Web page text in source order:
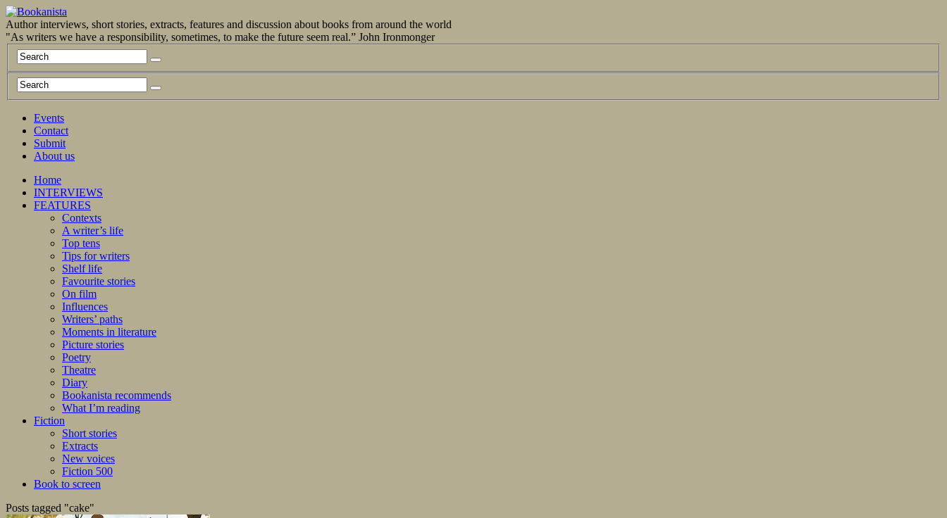
Author interviews, short stories, extracts, features and discussion about books from around the world
"As writers we have a responsibility, sometimes, to make the future seem real.” John Ironmonger
Events
Contact
Submit
About us
Home
INTERVIEWS
FEATURES
Contexts
A writer’s life
Top tens
Tips for writers
Shelf life
Favourite stories
On film
Influences
Writers’ paths
Moments in literature
Picture stories
Poetry
Theatre
Diary
Bookanista recommends
What I’m reading
Fiction
Short stories
Extracts
New voices
Fiction 500
Book to screen
Posts tagged "cake"